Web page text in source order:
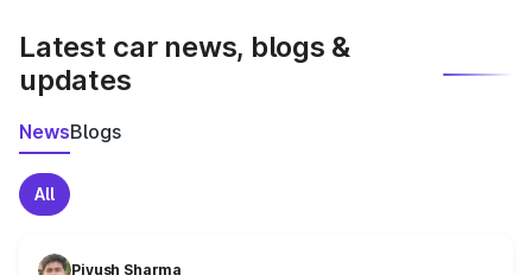
Latest car news, blogs &
updates
NewsBlogs
All
Piyush Sharma